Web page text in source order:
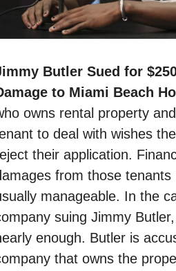
Butler Sued for
to Miami Beach
owns rental property
to deal with wishes
their application.
from those
manageable. In the
suing Jimmy
enough. Butler is
that owns the